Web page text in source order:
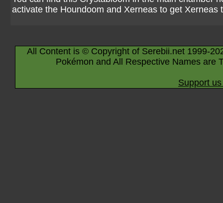
activate the Houndoom and Xerneas to get Xerneas
All Content is © Copyright of Serebii.net 1999-
Pokémon and All Respective Names are
Support